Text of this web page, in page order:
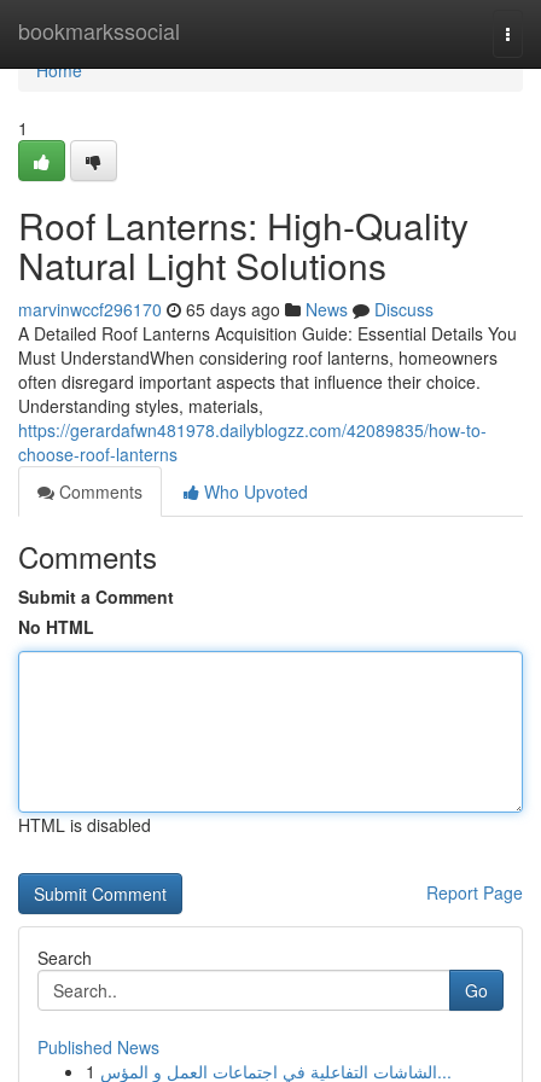
bookmarkssocial
Home
Home
1
Roof Lanterns: High-Quality
Natural Light Solutions
marvinwccf296170 65 days ago News
Discuss
A Detailed Roof Lanterns Acquisition Guide: Essential Details You
Must UnderstandWhen considering roof lanterns, homeowners
often disregard important aspects that influence their choice.
Understanding styles, materials,
https://gerardafwn481978.dailyblogzz.com/42089835/how-to-
choose-roof-lanterns
Comments
Who Upvoted
Comments
Submit a Comment
No HTML
HTML is disabled
Report Page
Search
Go
Published News
1
الشاشات التفاعلية في اجتماعات العمل و المؤس...